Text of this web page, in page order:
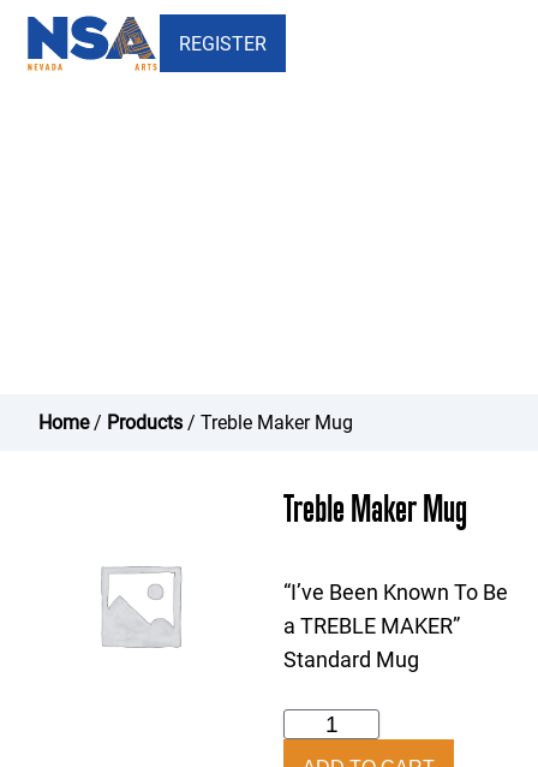
REGISTER
Home/ Products/ Treble Maker Mug
Treble Maker Mug
“I’ve Been Known To Be
a TREBLE MAKER”
Standard Mug
Treble
Maker